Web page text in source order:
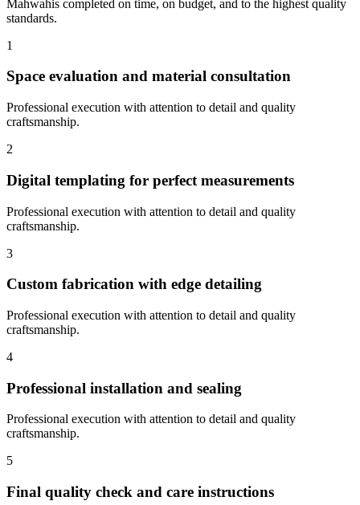
Mahwahis completed on time, on budget, and to the highest quality
standards.
1
Space evaluation and material consultation
Professional execution with attention to detail and quality
craftsmanship.
2
Digital templating for perfect measurements
Professional execution with attention to detail and quality
craftsmanship.
3
Custom fabrication with edge detailing
Professional execution with attention to detail and quality
craftsmanship.
4
Professional installation and sealing
Professional execution with attention to detail and quality
craftsmanship.
5
Final quality check and care instructions